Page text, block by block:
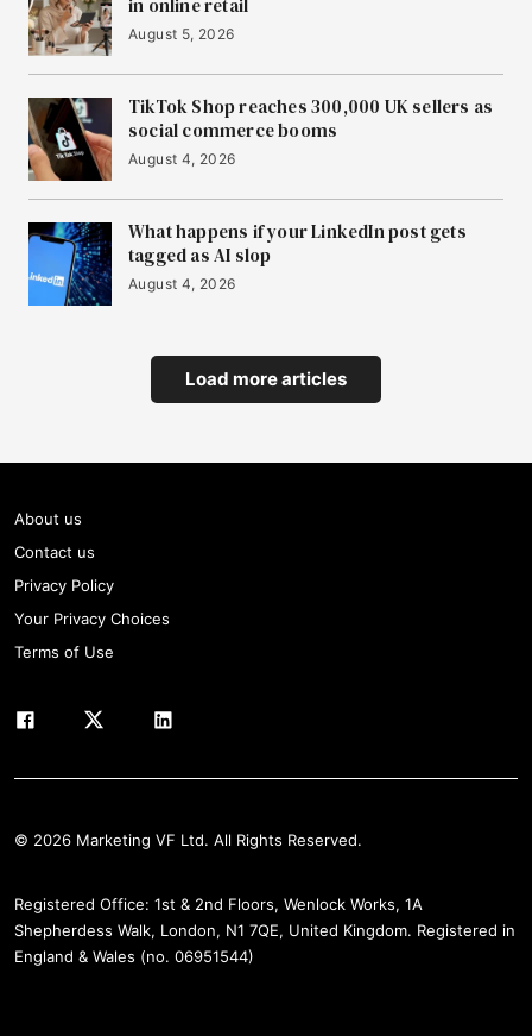
in online retail
August 5, 2026
TikTok Shop reaches 300,000 UK sellers as
social commerce booms
August 4, 2026
What happens if your LinkedIn post gets
tagged as AI slop
August 4, 2026
Load more articles
About us
Contact us
Privacy Policy
Your Privacy Choices
Terms of Use
© 2026 Marketing VF Ltd. All Rights Reserved.
Registered Office: 1st & 2nd Floors, Wenlock Works, 1A
Shepherdess Walk, London, N1 7QE, United Kingdom. Registered in
England & Wales (no. 06951544)